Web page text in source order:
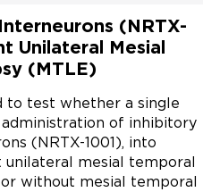
(NRTX-
Unilateral Mesial
(MTLE)
to test whether a single
of inhibitory
(NRTX-1001), into
mesial temporal
without mesial temporal